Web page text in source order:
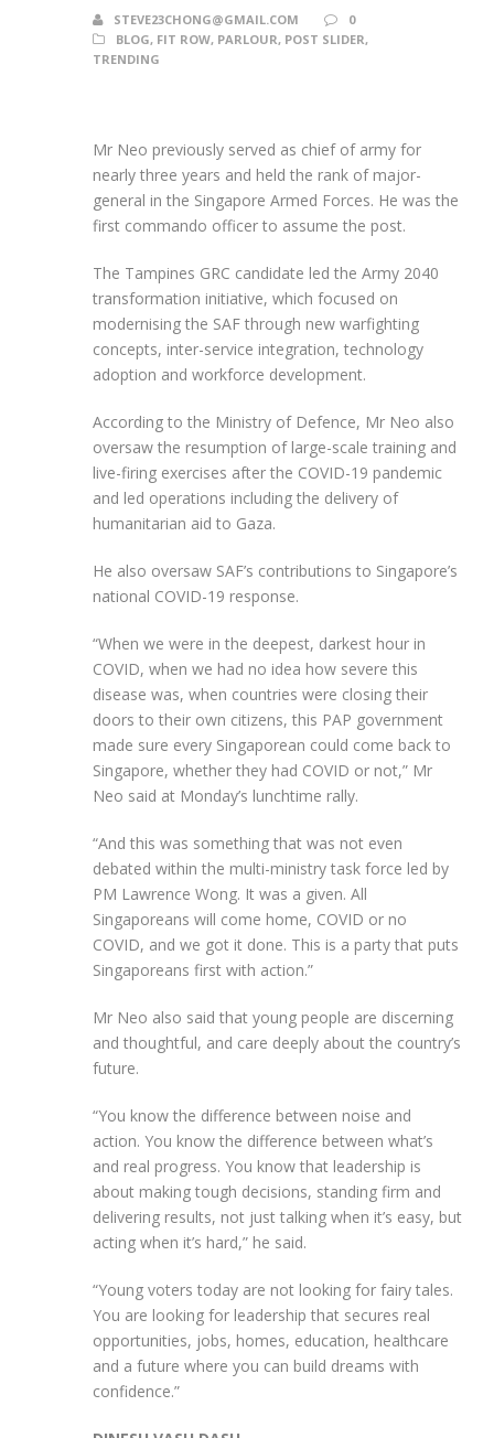
STEVE23CHONG@GMAIL.COM
0
BLOG, FIT ROW, PARLOUR, POST SLIDER,
TRENDING
Mr Neo previously served as chief of army for
nearly three years and held the rank of major-
general in the Singapore Armed Forces. He was the
first commando officer to assume the post.
The Tampines GRC candidate led the Army 2040
transformation initiative, which focused on
modernising the SAF through new warfighting
concepts, inter-service integration, technology
adoption and workforce development.
According to the Ministry of Defence, Mr Neo also
oversaw the resumption of large-scale training and
live-firing exercises after the COVID-19 pandemic
and led operations including the delivery of
humanitarian aid to Gaza.
He also oversaw SAF’s contributions to Singapore’s
national COVID-19 response.
“When we were in the deepest, darkest hour in
COVID, when we had no idea how severe this
disease was, when countries were closing their
doors to their own citizens, this PAP government
made sure every Singaporean could come back to
Singapore, whether they had COVID or not,” Mr
Neo said at Monday’s lunchtime rally.
“And this was something that was not even
debated within the multi-ministry task force led by
PM Lawrence Wong. It was a given. All
Singaporeans will come home, COVID or no
COVID, and we got it done. This is a party that puts
Singaporeans first with action.”
Mr Neo also said that young people are discerning
and thoughtful, and care deeply about the country’s
future.
“You know the difference between noise and
action. You know the difference between what’s
and real progress. You know that leadership is
about making tough decisions, standing firm and
delivering results, not just talking when it’s easy, but
acting when it’s hard,” he said.
“Young voters today are not looking for fairy tales.
You are looking for leadership that secures real
opportunities, jobs, homes, education, healthcare
and a future where you can build dreams with
confidence.”